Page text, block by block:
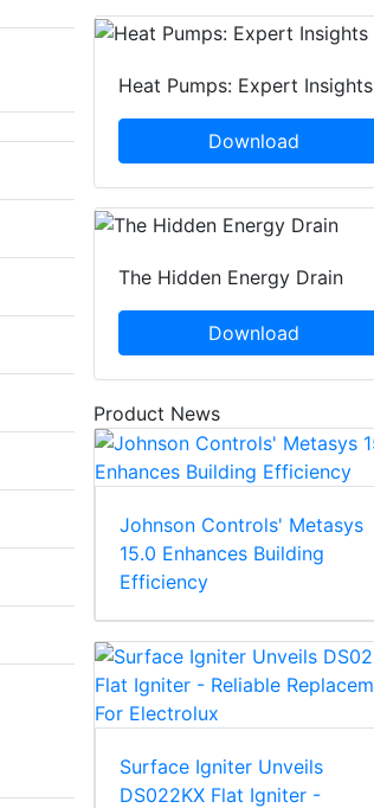
Heat Pumps: Expert Insights
Download
The Hidden Energy Drain
Download
Product News
Johnson Controls' Metasys
15.0 Enhances Building
Efficiency
Surface Igniter Unveils
DS022KX Flat Igniter -